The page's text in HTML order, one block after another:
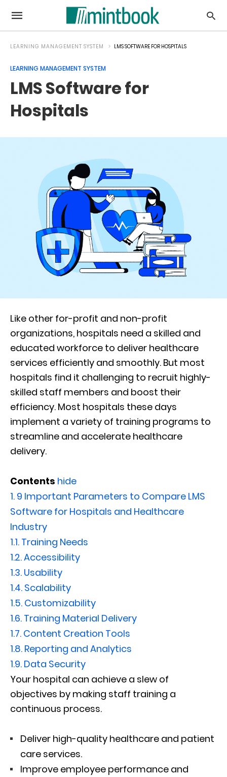
LEARNING MANAGEMENT SYSTEM LMS SOFTWARE FOR HOSPITALS
LEARNING MANAGEMENT SYSTEM
LMS Software for
Hospitals
Like other for-profit and non-profit
organizations, hospitals need a skilled and
educated workforce to deliver healthcare
services efficiently and smoothly. But most
hospitals find it challenging to recruit highly-
skilled staff members and boost their
efficiency. Most hospitals these days
implement a variety of training programs to
streamline and accelerate healthcare
delivery.
Contents hide
1. 9 Important Parameters to Compare LMS
Software for Hospitals and Healthcare
Industry
1.1. Training Needs
1.2.Accessibility
1.3. Usability
1.4. Scalability
1.5. Customizability
1.6. Training Material Delivery
1.7. Content Creation Tools
1.8. Reporting and Analytics
1.9. Data Security
Your hospital can achieve a slew of
objectives by making staff training a
continuous process.
Deliver high-quality healthcare and patient
care services.
Improve employee performance and